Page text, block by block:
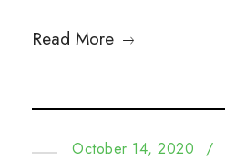
Read More
October 14, 2020 /